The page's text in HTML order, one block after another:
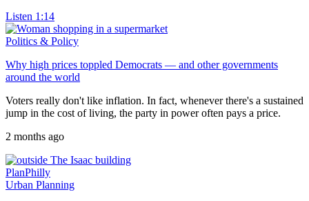
Listen 1:14
Politics & Policy
Why high prices toppled Democrats — and other governments
around the world
Voters really don't like inflation. In fact, whenever there's a sustained
jump in the cost of living, the party in power often pays a price.
2 months ago
PlanPhilly
Urban Planning